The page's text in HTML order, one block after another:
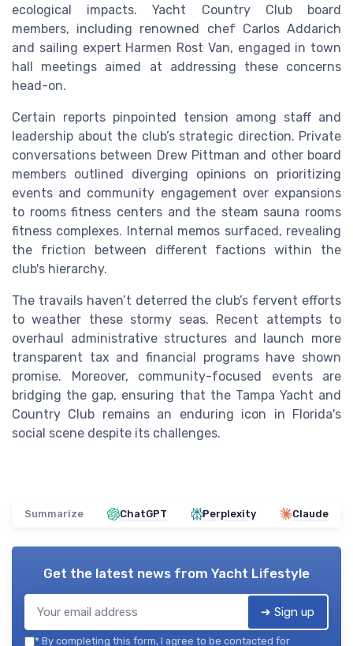
ecological impacts. Yacht Country Club board
members, including renowned chef Carlos Addarich
and sailing expert Harmen Rost Van, engaged in town
hall meetings aimed at addressing these concerns
head-on.
Certain reports pinpointed tension among staff and
leadership about the club’s strategic direction. Private
conversations between Drew Pittman and other board
members outlined diverging opinions on prioritizing
events and community engagement over expansions
to rooms fitness centers and the steam sauna rooms
fitness complexes. Internal memos surfaced, revealing
the friction between different factions within the
club's hierarchy.
The travails haven’t deterred the club’s fervent efforts
to weather these stormy seas. Recent attempts to
overhaul administrative structures and launch more
transparent tax and financial programs have shown
promise. Moreover, community-focused events are
bridging the gap, ensuring that the Tampa Yacht and
Country Club remains an enduring icon in Florida's
social scene despite its challenges.
Summarize ChatGPT Perplexity Claude
Get the latest news from Yacht Lifestyle
➔ Sign up
* By completing this form, I agree to be contacted for